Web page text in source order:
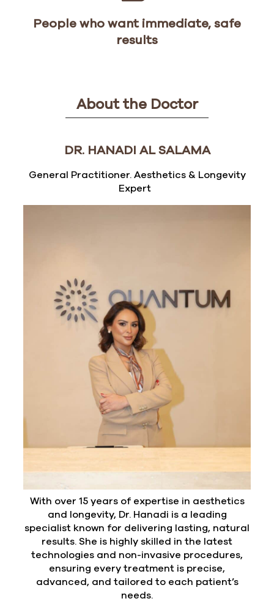
People who want immediate, safe
results
About the Doctor
DR. HANADI AL SALAMA
General Practitioner. Aesthetics & Longevity
Expert
With over 15 years of expertise in aesthetics
and longevity, Dr. Hanadi is a leading
specialist known for delivering lasting, natural
results. She is highly skilled in the latest
technologies and non-invasive procedures,
ensuring every treatment is precise,
advanced, and tailored to each patient’s
needs.